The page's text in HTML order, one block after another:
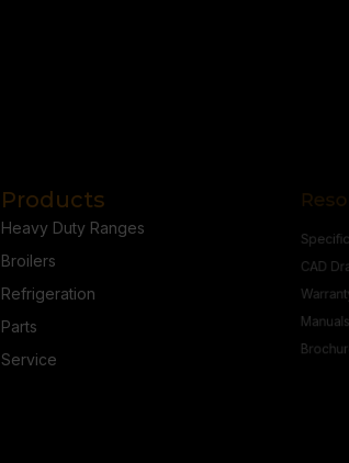
Products
Heavy Duty Ranges
Broilers
Refrigeration
Parts
Service
CAD
Manuals